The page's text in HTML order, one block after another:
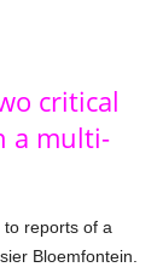
critical
a multi-
reports of a
Bloemfontein.